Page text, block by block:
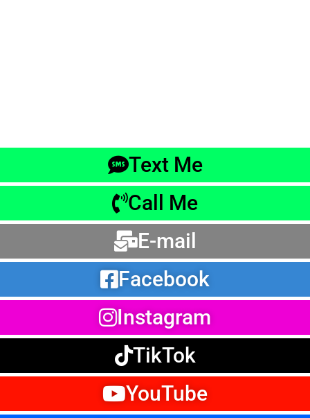
Text Me
Call Me
E-mail
Facebook
Instagram
TikTok
YouTube